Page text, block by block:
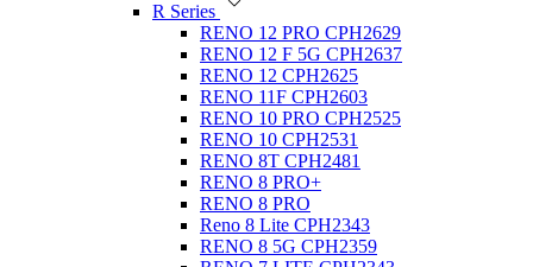
R Series
RENO 12 PRO CPH2629
RENO 12 F 5G CPH2637
RENO 12 CPH2625
RENO 11F CPH2603
RENO 10 PRO CPH2525
RENO 10 CPH2531
RENO 8T CPH2481
RENO 8 PRO+
RENO 8 PRO
Reno 8 Lite CPH2343
RENO 8 5G CPH2359